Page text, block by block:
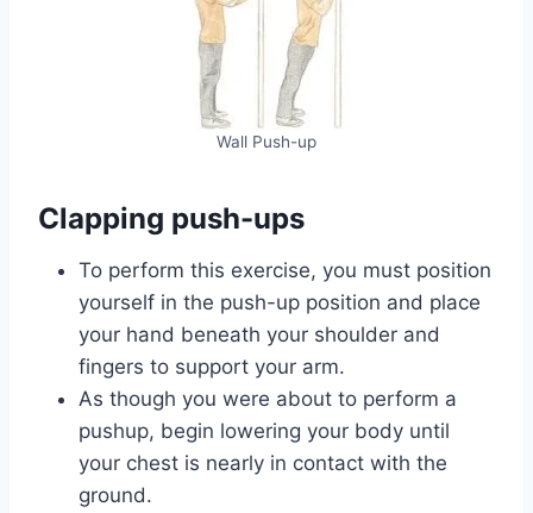
Wall Push-up
Clapping push-ups
To perform this exercise, you must position
yourself in the push-up position and place
your hand beneath your shoulder and
fingers to support your arm.
As though you were about to perform a
pushup, begin lowering your body until
your chest is nearly in contact with the
ground.